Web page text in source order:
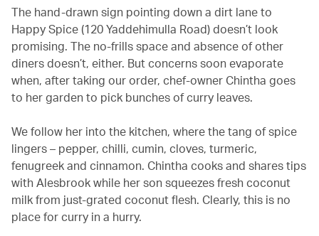
The hand-drawn sign pointing down a dirt lane to
Happy Spice (120 Yaddehimulla Road) doesn’t look
promising. The no-frills space and absence of other
diners doesn’t, either. But concerns soon evaporate
when, after taking our order, chef-owner Chintha goes
to her garden to pick bunches of curry leaves.
We follow her into the kitchen, where the tang of spice
lingers – pepper, chilli, cumin, cloves, turmeric,
fenugreek and cinnamon. Chintha cooks and shares tips
with Alesbrook while her son squeezes fresh coconut
milk from just-grated coconut flesh. Clearly, this is no
place for curry in a hurry.